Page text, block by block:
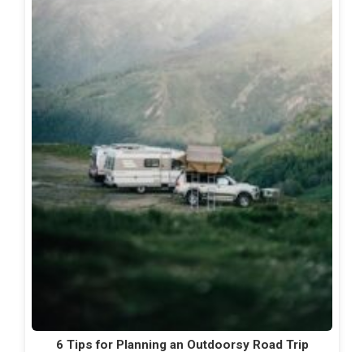
6 Tips for Planning an Outdoorsy Road Trip